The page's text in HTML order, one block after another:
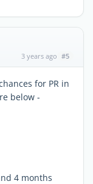
3 years ago #5
for PR in
below -
4 months